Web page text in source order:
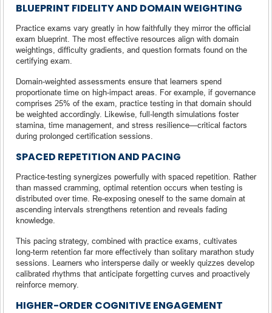
BLUEPRINT FIDELITY AND DOMAIN WEIGHTING
Practice exams vary greatly in how faithfully they mirror the official
exam blueprint. The most effective resources align with domain
weightings, difficulty gradients, and question formats found on the
certifying exam.
Domain-weighted assessments ensure that learners spend
proportionate time on high-impact areas. For example, if governance
comprises 25% of the exam, practice testing in that domain should
be weighted accordingly. Likewise, full-length simulations foster
stamina, time management, and stress resilience—critical factors
during prolonged certification sessions.
SPACED REPETITION AND PACING
Practice-testing synergizes powerfully with spaced repetition. Rather
than massed cramming, optimal retention occurs when testing is
distributed over time. Re-exposing oneself to the same domain at
ascending intervals strengthens retention and reveals fading
knowledge.
This pacing strategy, combined with practice exams, cultivates
long-term retention far more effectively than solitary marathon study
sessions. Learners who intersperse daily or weekly quizzes develop
calibrated rhythms that anticipate forgetting curves and proactively
reinforce memory.
HIGHER-ORDER COGNITIVE ENGAGEMENT